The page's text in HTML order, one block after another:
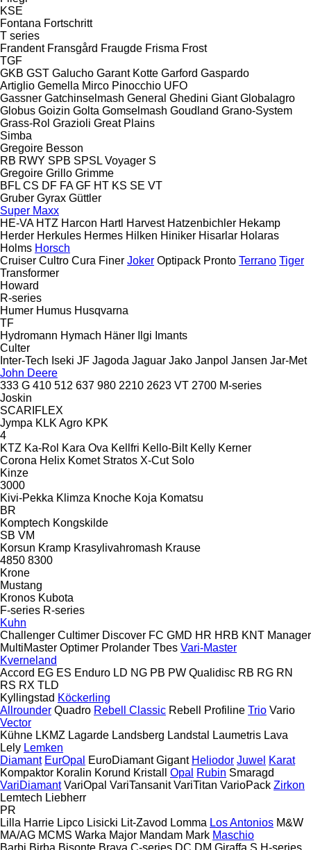
KSE
Fontana Fortschritt
T series
Frandent Fransgård Fraugde Frisma Frost
TGF
GKB GST Galucho Garant Kotte Garford Gaspardo
Artiglio Gemella Mirco Pinocchio UFO
Gassner Gatchinselmash General Ghedini Giant Globalagro
Globus Goizin Golta Gomselmash Goudland Grano-System
Grass-Rol Grazioli Great Plains
Simba
Gregoire Besson
RB RWY SPB SPSL Voyager S
Gregoire Grillo Grimme
BFL CS DF FA GF HT KS SE VT
Gruber Gyrax Güttler
Super Maxx
HE-VA HTZ Harcon Hartl Harvest Hatzenbichler Hekamp
Herder Herkules Hermes Hilken Hiniker Hisarlar Holaras
Holms Horsch
Cruiser Cultro Cura Finer Joker Optipack Pronto Terrano Tiger
Transformer
Howard
R-series
Humer Humus Husqvarna
TF
Hydromann Hymach Häner Ilgi Imants
Culter
Inter-Tech Iseki JF Jagoda Jaguar Jako Janpol Jansen Jar-Met
John Deere
333 G 410 512 637 980 2210 2623 VT 2700 M-series
Joskin
SCARIFLEX
Jympa KLK Agro KPK
4
KTZ Ka-Rol Kara Ova Kellfri Kello-Bilt Kelly Kerner
Corona Helix Komet Stratos X-Cut Solo
Kinze
3000
Kivi-Pekka Klimza Knoche Koja Komatsu
BR
Komptech Kongskilde
SB VM
Korsun Kramp Krasylivahromash Krause
4850 8300
Krone
Mustang
Kronos Kubota
F-series R-series
Kuhn
Challenger Cultimer Discover FC GMD HR HRB KNT Manager
MultiMaster Optimer Prolander Tbes Vari-Master
Kverneland
Accord EG ES Enduro LD NG PB PW Qualidisc RB RG RN
RS RX TLD
Kyllingstad Köckerling
Allrounder Quadro Rebell Classic Rebell Profiline Trio Vario
Vector
Kühne LKMZ Lagarde Landsberg Landstal Laumetris Lava
Lely Lemken
Diamant EurOpal EuroDiamant Gigant Heliodor Juwel Karat
Kompaktor Koralin Korund Kristall Opal Rubin Smaragd
VariDiamant VariOpal VariTansanit VariTitan VarioPack Zirkon
Lemtech Liebherr
PR
Lilla Harrie Lipco Lisicki Lit-Zavod Lomma Los Antonios M&W
MA/AG MCMS Warka Major Mandam Mark Maschio
Barbi Birba Bisonte Brava C-series DC DM Giraffa S H-series